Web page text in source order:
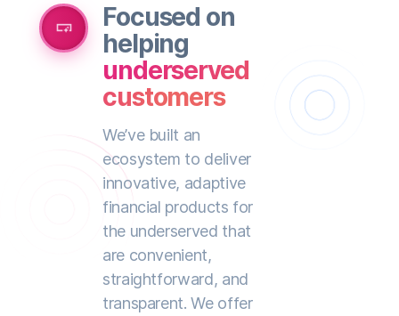
smart_button
Focused on
helping
underserved
customers
We’ve built an
ecosystem to deliver
innovative, adaptive
financial products for
the underserved that
are convenient,
straightforward, and
transparent. We offer